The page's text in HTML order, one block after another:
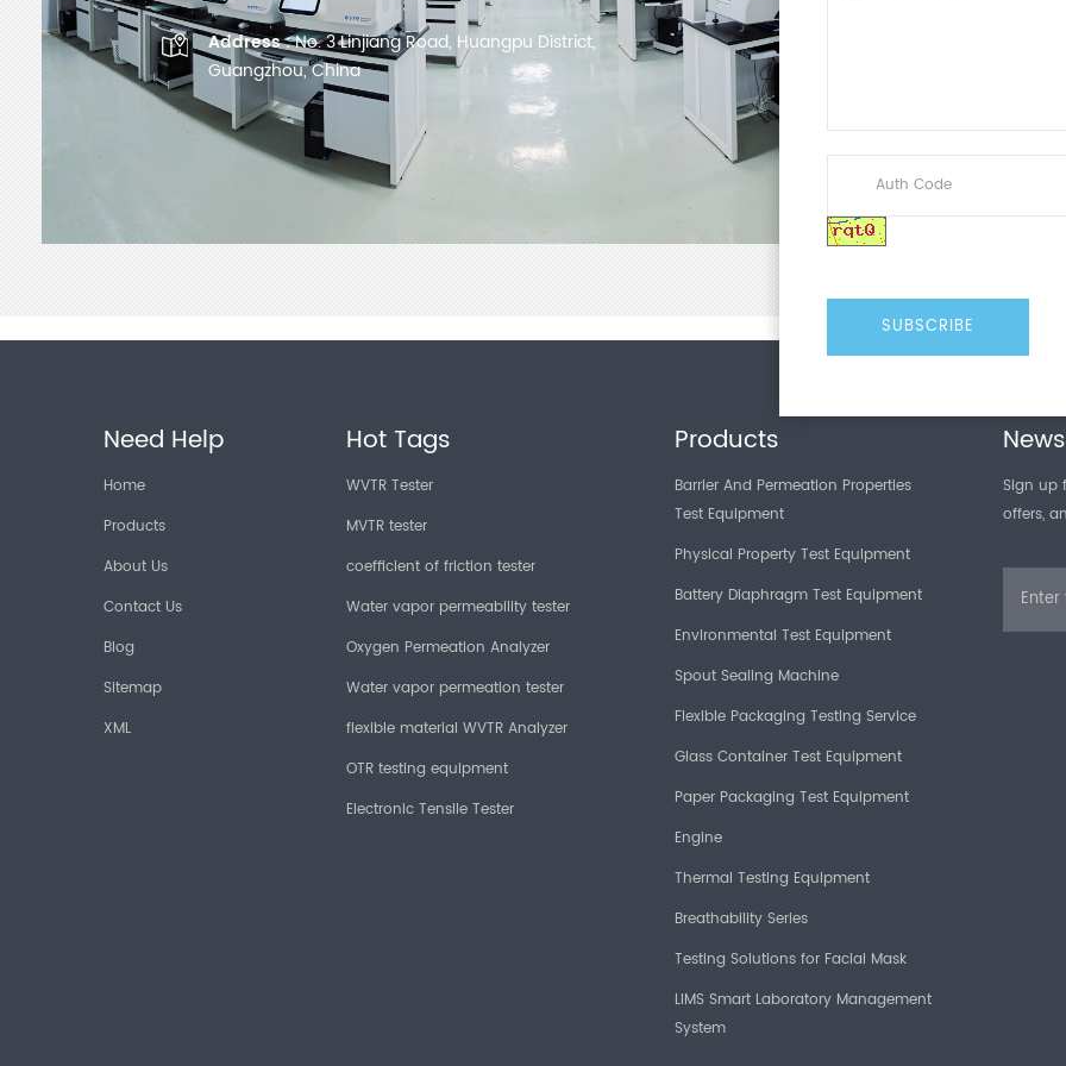
Number of
Weight
Power
Power
Address :No. 3 Linjiang Road, Huangpu District,
Guangzhou, China
Need Help
Home
Products
About Us
Contact Us
Blog
Sitemap
XML
Hot Tags
WVTR Tester
MVTR tester
coefficient of friction tester
Water vapor permeability tester
Oxygen Permeation Analyzer
Water vapor permeation tester
flexible material WVTR Analyzer
OTR testing equipment
Electronic Tensile Tester
Products
Barrier And Permeation Properties
Test Equipment
Physical Property Test Equipment
Battery Diaphragm Test Equipment
Environmental Test Equipment
Spout Sealing Machine
Flexible Packaging Testing Service
Glass Container Test Equipment
Paper Packaging Test Equipment
Engine
Thermal Testing Equipment
Breathability Series
Testing Solutions for Facial Mask
LIMS Smart Laboratory Management
System
Sign up
offers,